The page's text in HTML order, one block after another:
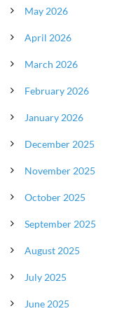
May 2026
April 2026
March 2026
February 2026
January 2026
December 2025
November 2025
October 2025
September 2025
August 2025
July 2025
June 2025